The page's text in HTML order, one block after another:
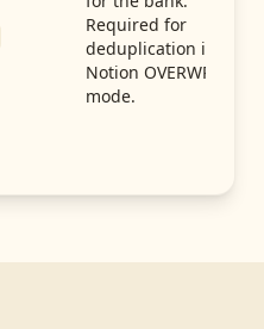
Required for
deduplication in
Notion OVERWRITE
mode.